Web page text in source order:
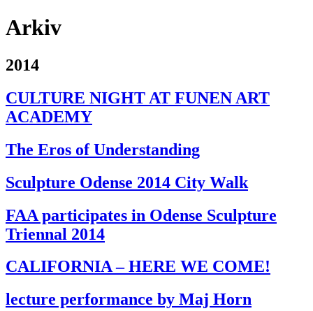
Arkiv
2014
CULTURE NIGHT AT FUNEN ART
ACADEMY
The Eros of Understanding
Sculpture Odense 2014 City Walk
FAA participates in Odense Sculpture
Triennal 2014
CALIFORNIA – HERE WE COME!
lecture performance by Maj Horn